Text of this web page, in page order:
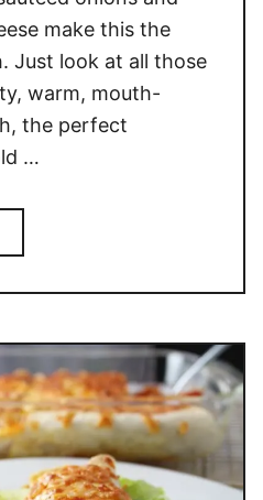
make this the
Just look at all those
warm, mouth-
the perfect
…